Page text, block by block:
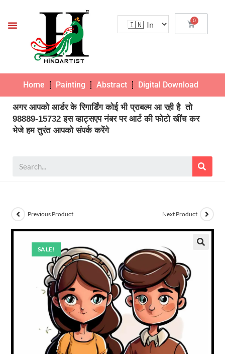
Home Painting Abstract Digital Download
अगर आपको आर्डर के रिगार्डिंग कोई भी प्राबल्म आ रही है तो
98889-15732 इस व्हाट्सएप नंबर पर आर्ट की फोटो खींच कर
भेजे हम तुरंत आपको संपर्क करेंगे
SALE!
Previous Product Next Product